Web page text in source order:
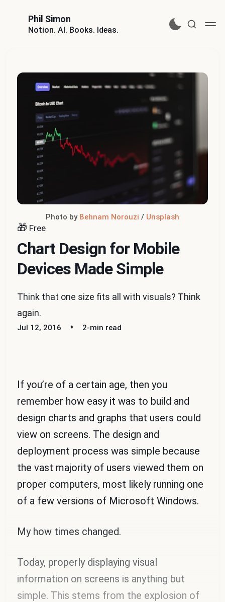
Phil Simon
Notion. AI. Books. Ideas.
🎁 Free
Chart Design for Mobile
Devices Made Simple
Think that one size fits all with visuals? Think
again.
Jul 12, 2016 2-min read
Photo by Behnam Norouzi / Unsplash
If you’re of a certain age, then you
remember how easy it was to build and
design charts and graphs that users could
view on screens. The design and
deployment process was simple because
the vast majority of users viewed them on
proper computers, most likely running one
of a few versions of Microsoft Windows.
My how times changed.
Today, properly displaying visual
information on screens is anything but
simple. This stems from the explosion of